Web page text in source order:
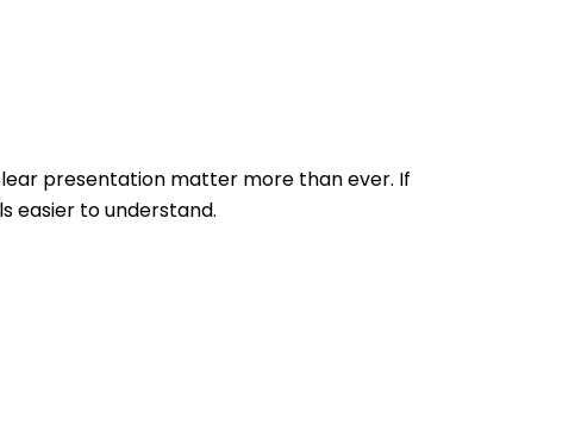
presentation matter more than ever. If
easier to understand.